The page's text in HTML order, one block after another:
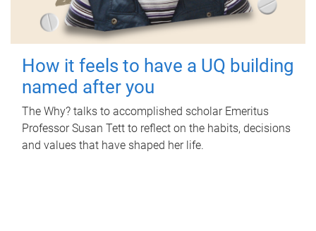
How it feels to have a UQ building
named after you
The Why? talks to accomplished scholar Emeritus
Professor Susan Tett to reflect on the habits, decisions
and values that have shaped her life.